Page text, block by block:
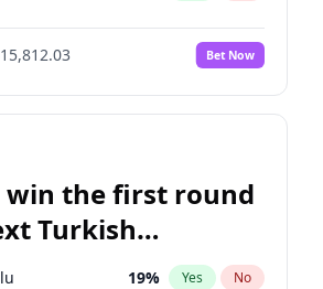
7%
No
7% Yes No
7% Yes No
Bet Now
win the first round
Turkish
election?
19% Yes No